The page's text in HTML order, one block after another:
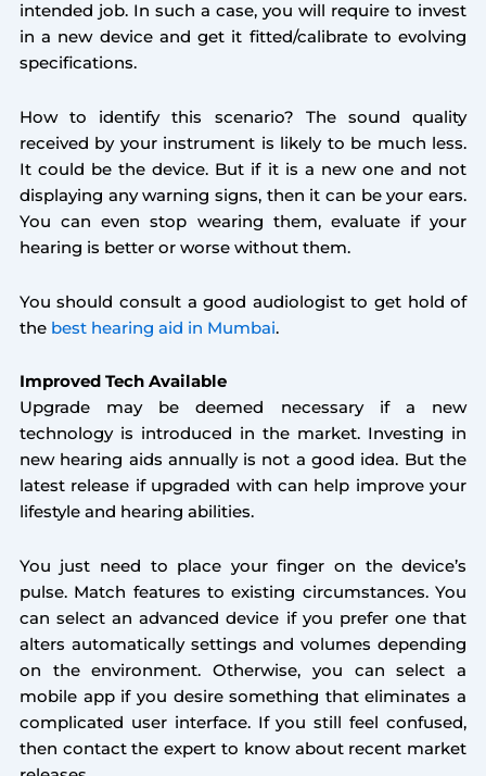
intended job. In such a case, you will require to invest
in a new device and get it fitted/calibrate to evolving
specifications.
How to identify this scenario? The sound quality
received by your instrument is likely to be much less.
It could be the device. But if it is a new one and not
displaying any warning signs, then it can be your ears.
You can even stop wearing them, evaluate if your
hearing is better or worse without them.
You should consult a good audiologist to get hold of
the best hearing aid in Mumbai.
Improved Tech Available
Upgrade may be deemed necessary if a new
technology is introduced in the market. Investing in
new hearing aids annually is not a good idea. But the
latest release if upgraded with can help improve your
lifestyle and hearing abilities.
You just need to place your finger on the device’s
pulse. Match features to existing circumstances. You
can select an advanced device if you prefer one that
alters automatically settings and volumes depending
on the environment. Otherwise, you can select a
mobile app if you desire something that eliminates a
complicated user interface. If you still feel confused,
then contact the expert to know about recent market